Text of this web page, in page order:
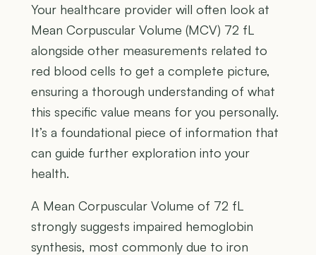
Your healthcare provider will often look at
Mean Corpuscular Volume (MCV) 72 fL
alongside other measurements related to
red blood cells to get a complete picture,
ensuring a thorough understanding of what
this specific value means for you personally.
It’s a foundational piece of information that
can guide further exploration into your
health.
A Mean Corpuscular Volume of 72 fL
strongly suggests impaired hemoglobin
synthesis, most commonly due to iron